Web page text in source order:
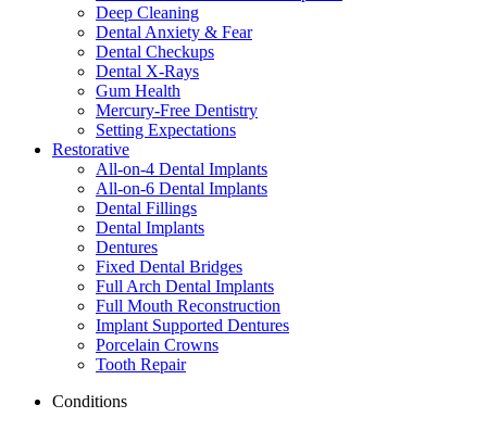
Deep Cleaning
Dental Anxiety & Fear
Dental Checkups
Dental X-Rays
Gum Health
Mercury-Free Dentistry
Setting Expectations
Restorative
All-on-4 Dental Implants
All-on-6 Dental Implants
Dental Fillings
Dental Implants
Dentures
Fixed Dental Bridges
Full Arch Dental Implants
Full Mouth Reconstruction
Implant Supported Dentures
Porcelain Crowns
Tooth Repair
Conditions